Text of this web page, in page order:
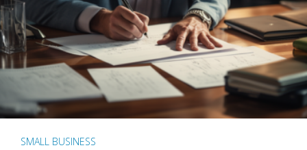
SMALL BUSINESS